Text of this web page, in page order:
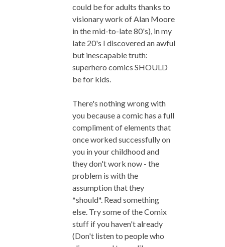
could be for adults thanks to
visionary work of Alan Moore
in the mid-to-late 80's), in my
late 20's I discovered an awful
but inescapable truth:
superhero comics SHOULD
be for kids.
There's nothing wrong with
you because a comic has a full
compliment of elements that
once worked successfully on
you in your childhood and
they don't work now - the
problem is with the
assumption that they
*should*. Read something
else. Try some of the Comix
stuff if you haven't already
(Don't listen to people who